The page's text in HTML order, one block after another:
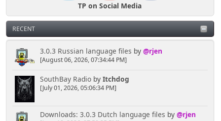
TP on Social Media
RECENT
3.0.3 Russian language files by @rjen
[August 06, 2026, 07:34:44 PM]
SouthBay Radioby Itchdog
[July 01, 2026, 05:06:34 PM]
Downloads: 3.0.3 Dutch language files by @rjen